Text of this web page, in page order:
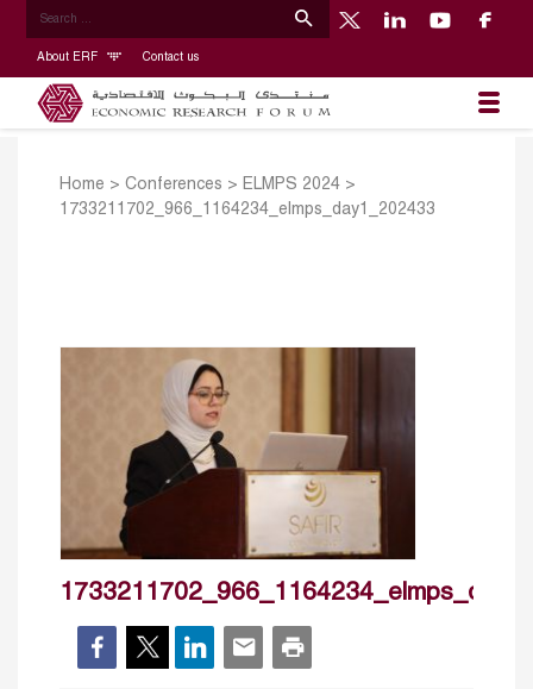
About ERF Contact us
Home > Conferences > ELMPS 2024 >
1733211702_966_1164234_elmps_day1_202433